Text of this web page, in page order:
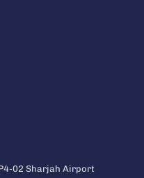
02 Sharjah Airport